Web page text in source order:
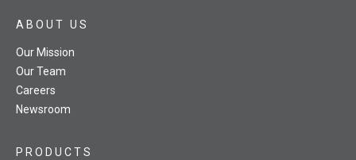
ABOUT US
Our Mission
Our Team
Careers
Newsroom
PRODUCTS